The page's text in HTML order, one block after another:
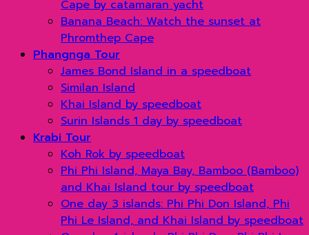
Cape by catamaran yacht
Banana Beach: Watch the sunset at
Phromthep Cape
Phangnga Tour
James Bond Island in a speedboat
Similan Island
Khai Island by speedboat
Surin Islands 1 day by speedboat
Krabi Tour
Koh Rok by speedboat
Phi Phi Island, Maya Bay, Bamboo (Bamboo)
and Khai Island tour by speedboat
One day 3 islands: Phi Phi Don Island, Phi
Phi Le Island, and Khai Island by speedboat